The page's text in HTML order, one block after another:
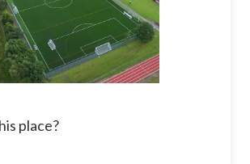
place?